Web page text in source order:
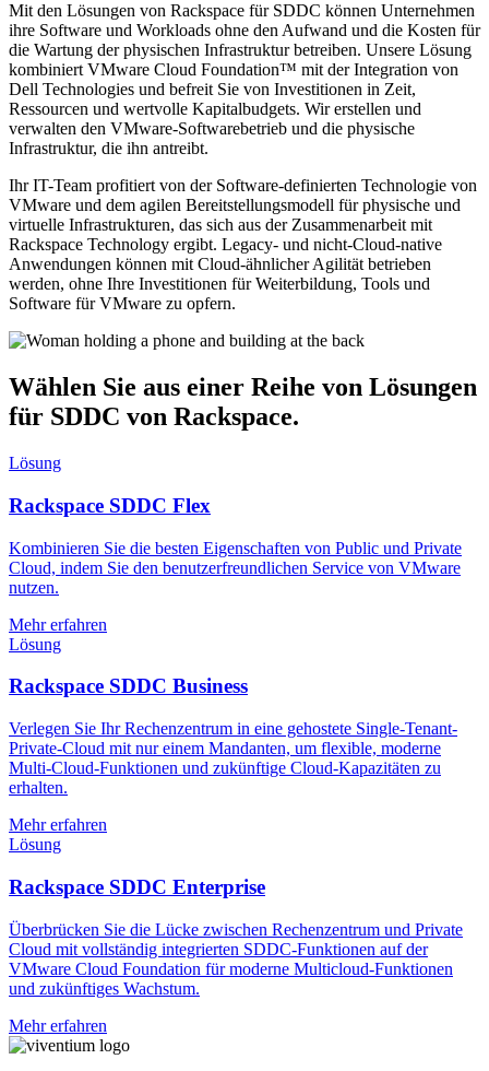
Mit den Lösungen von Rackspace für SDDC können Unternehmen
ihre Software und Workloads ohne den Aufwand und die Kosten für
die Wartung der physischen Infrastruktur betreiben. Unsere Lösung
kombiniert VMware Cloud Foundation™ mit der Integration von
Dell Technologies und befreit Sie von Investitionen in Zeit,
Ressourcen und wertvolle Kapitalbudgets. Wir erstellen und
verwalten den VMware-Softwarebetrieb und die physische
Infrastruktur, die ihn antreibt.
Ihr IT-Team profitiert von der Software-definierten Technologie von
VMware und dem agilen Bereitstellungsmodell für physische und
virtuelle Infrastrukturen, das sich aus der Zusammenarbeit mit
Rackspace Technology ergibt. Legacy- und nicht-Cloud-native
Anwendungen können mit Cloud-ähnlicher Agilität betrieben
werden, ohne Ihre Investitionen für Weiterbildung, Tools und
Software für VMware zu opfern.
Wählen Sie aus einer Reihe von Lösungen
für SDDC von Rackspace.
Lösung
Rackspace SDDC Flex
Kombinieren Sie die besten Eigenschaften von Public und Private
Cloud, indem Sie den benutzerfreundlichen Service von VMware
nutzen.
Mehr erfahren
Lösung
Rackspace SDDC Business
Verlegen Sie Ihr Rechenzentrum in eine gehostete Single-Tenant-
Private-Cloud mit nur einem Mandanten, um flexible, moderne
Multi-Cloud-Funktionen und zukünftige Cloud-Kapazitäten zu
erhalten.
Mehr erfahren
Lösung
Rackspace SDDC Enterprise
Überbrücken Sie die Lücke zwischen Rechenzentrum und Private
Cloud mit vollständig integrierten SDDC-Funktionen auf der
VMware Cloud Foundation für moderne Multicloud-Funktionen
und zukünftiges Wachstum.
Mehr erfahren